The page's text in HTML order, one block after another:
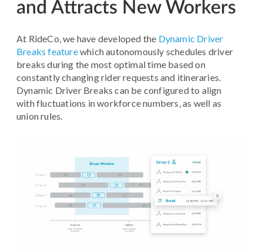
and Attracts New Workers
At RideCo, we have developed the Dynamic Driver
Breaks featurewhich autonomously schedules driver
breaks during the most optimal time based on
constantly changing rider requests and itineraries.
Dynamic Driver Breaks can be configured to align
with fluctuations in workforce numbers, as well as
union rules.